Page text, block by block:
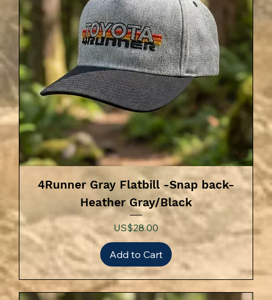
4Runner Gray Flatbill -Snap back-
Heather Gray/Black
Price
US$28.00
Add to Cart